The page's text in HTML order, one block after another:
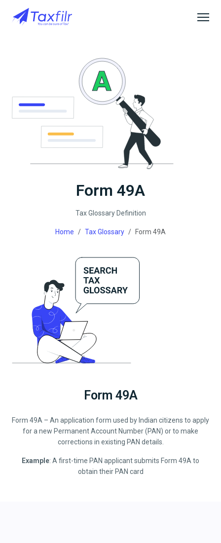
Form 49A
Tax Glossary Definition
Home Tax Glossary Form 49A
Form 49A
Form 49A – An application form used by Indian citizens to apply
for a new Permanent Account Number (PAN) or to make
corrections in existing PAN details.
Example: A first-time PAN applicant submits Form 49A to
obtain their PAN card